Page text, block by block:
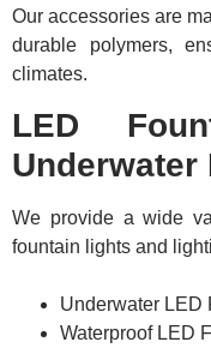
Our accessories are
durable polymers,
climates.
LED
We provide a wide
fountain lights and
Underwater LED
Waterproof LED